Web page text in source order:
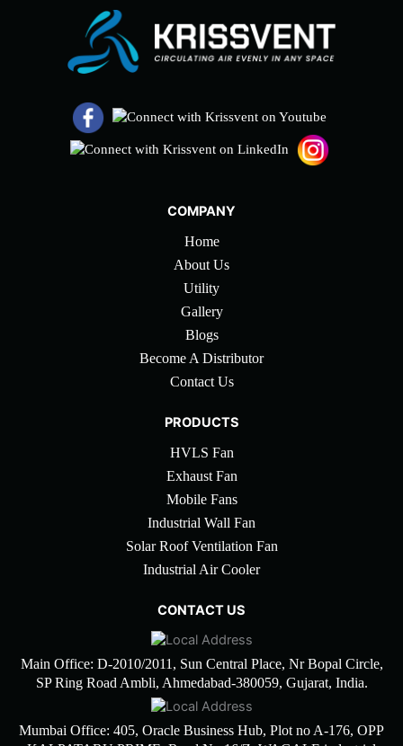
COMPANY
Home
About Us
Utility
Gallery
Blogs
Become A Distributor
Contact Us
PRODUCTS
HVLS Fan
Exhaust Fan
Mobile Fans
Industrial Wall Fan
Solar Roof Ventilation Fan
Industrial Air Cooler
CONTACT US
Main Office: D-2010/2011, Sun Central Place, Nr Bopal Circle,
SP Ring Road Ambli, Ahmedabad-380059, Gujarat, India.
Mumbai Office: 405, Oracle Business Hub, Plot no A-176, OPP